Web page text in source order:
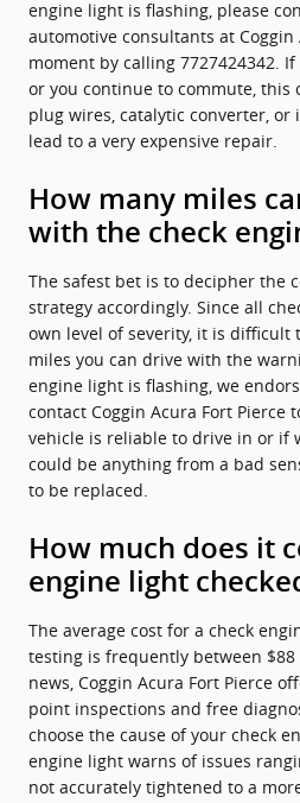
engine light is flashing, please
automotive consultants at Coggin
moment by calling 7727424342.
or you continue to commute, this
plug wires, catalytic converter,
lead to a very expensive repair.
How many miles
with the check
The safest bet is to decipher the
strategy accordingly. Since all
own level of severity, it is difficult
miles you can drive with the
engine light is flashing, we
contact Coggin Acura Fort Pierce
vehicle is reliable to drive in or if
could be anything from a bad
to be replaced.
How much does it
engine light
The average cost for a check
testing is frequently between $88
news, Coggin Acura Fort Pierce
point inspections and free
choose the cause of your check
engine light warns of issues
not accurately tightened to a